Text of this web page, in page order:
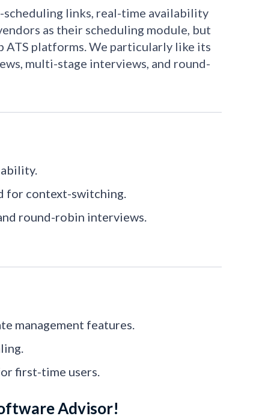
links, real-time availability
as their scheduling module, but
ATS platforms. We particularly like its
multi-stage interviews, and round-
for context-switching.
round-robin interviews.
management features.
first-time users.
Advisor!